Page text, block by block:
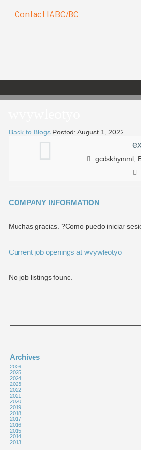
Contact IABC/BC
Back to Blogs Posted: August 1, 2022
gcdskhymml,
COMPANY INFORMATION
Muchas gracias. ?Como puedo iniciar
Current job openings at wvywleotyo
No job listings found.
Archives
2026
2025
2024
2023
2022
2021
2020
2019
2018
2017
2016
2015
2014
2013